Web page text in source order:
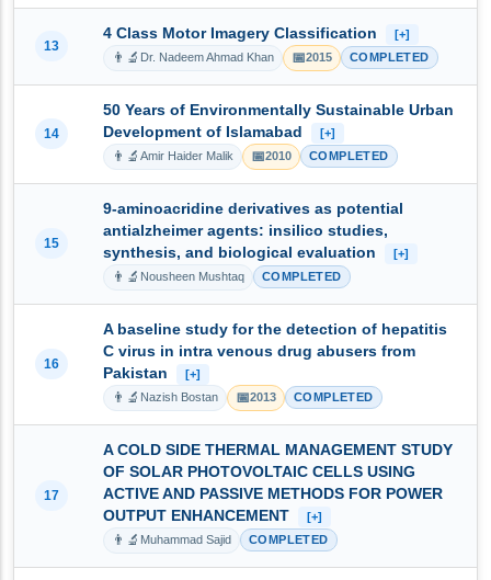
13
4 Class Motor Imagery Classification [+]
👨‍🔬 Dr. Nadeem Ahmad Khan 📅2015 COMPLETED
14
50 Years of Environmentally Sustainable Urban
Development of Islamabad
[+]
👨‍🔬 Amir Haider Malik 📅2010 COMPLETED
15
9-aminoacridine derivatives as potential
antialzheimer agents: insilico studies,
synthesis, and biological evaluation
[+]
👨‍🔬 Nousheen Mushtaq COMPLETED
16
A baseline study for the detection of hepatitis
C virus in intra venous drug abusers from
Pakistan
[+]
👨‍🔬 Nazish Bostan 📅2013 COMPLETED
17
A COLD SIDE THERMAL MANAGEMENT STUDY
OF SOLAR PHOTOVOLTAIC CELLS USING
ACTIVE AND PASSIVE METHODS FOR POWER
OUTPUT ENHANCEMENT
[+]
👨‍🔬 Muhammad Sajid COMPLETED